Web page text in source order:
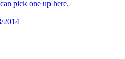
pick one up here.
2014